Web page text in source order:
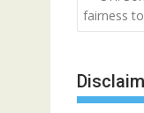
fairness